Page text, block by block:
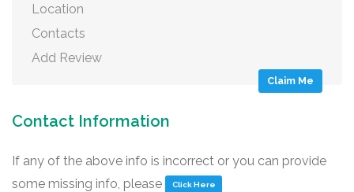
Location
Contacts
Add Review
Claim Me
Contact Information
If any of the above info is incorrect or you can provide
some missing info, please
Click Here